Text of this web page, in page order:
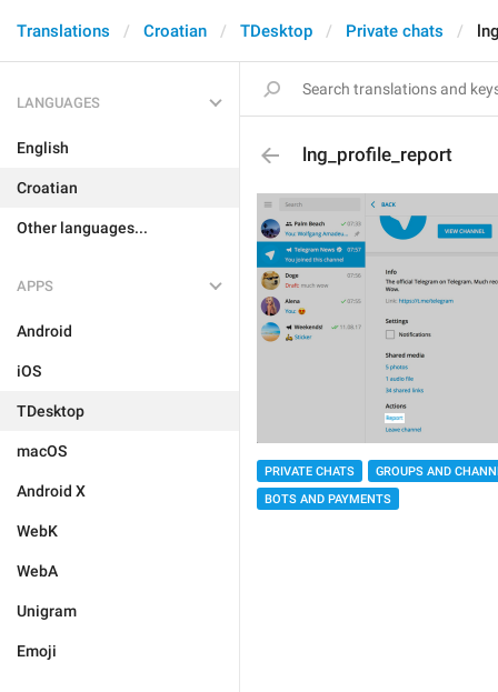
Translations Croatian TDesktop Private chats
LANGUAGES
English
Croatian
Other languages...
APPS
Android
iOS
TDesktop
macOS
Android X
WebK
WebA
Unigram
Emoji
lng_profile_report
PRIVATE CHATS
GROUPS AND
BOTS AND PAYMENTS